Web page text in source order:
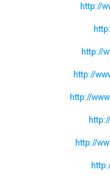
http://
http://
http://
http://
http://